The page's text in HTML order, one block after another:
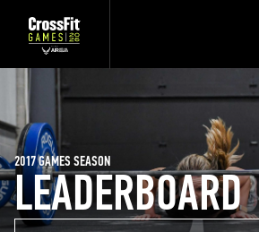
LEADERBOARD
2017 GAMES SEASON